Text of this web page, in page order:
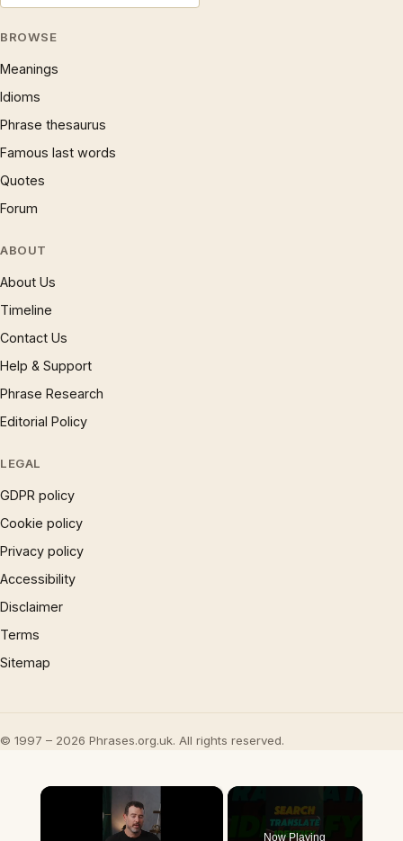
BROWSE
Meanings
Idioms
Phrase thesaurus
Famous last words
Quotes
Forum
ABOUT
About Us
Timeline
Contact Us
Help & Support
Phrase Research
Editorial Policy
LEGAL
GDPR policy
Cookie policy
Privacy policy
Accessibility
Disclaimer
Terms
Sitemap
© 1997 – 2026 Phrases.org.uk. All rights reserved.
×
Now Playing